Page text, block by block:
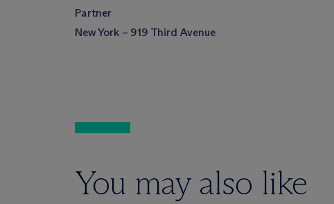
Partner
New York – 919 Third Avenue
You may also like